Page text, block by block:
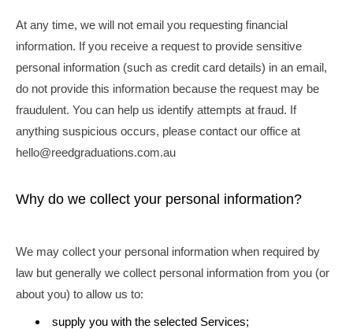
At any time, we will not email you requesting financial
information. If you receive a request to provide sensitive
personal information (such as credit card details) in an email,
do not provide this information because the request may be
fraudulent. You can help us identify attempts at fraud. If
anything suspicious occurs, please contact our office at
hello@reedgraduations.com.au
Why do we collect your personal information?
We may collect your personal information when required by
law but generally we collect personal information from you (or
about you) to allow us to:
supply you with the selected Services;